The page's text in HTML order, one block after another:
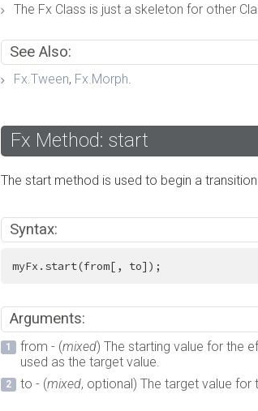
The Fx Class is just a skeleton for other
See Also:
Fx.Tween, Fx.Morph.
Fx Method: start
The start method is used to begin a
Syntax:
myFx.start(from[, to]);
Arguments:
from - (mixed) The starting value for the
used as the target value.
to - (mixed, optional) The target value for